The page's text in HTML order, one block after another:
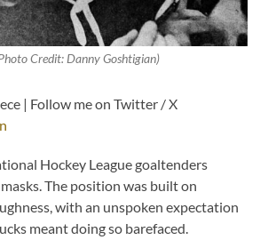
Credit: Danny Goshtigian)
| Follow me on Twitter / X
Hockey League goaltenders
The position was built on
with an unspoken expectation
meant doing so barefaced.